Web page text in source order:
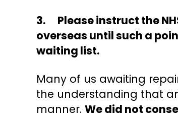
3. Please instruct the
overseas until such a
waiting list.
Many of us awaiting
the understanding that
manner. We did not